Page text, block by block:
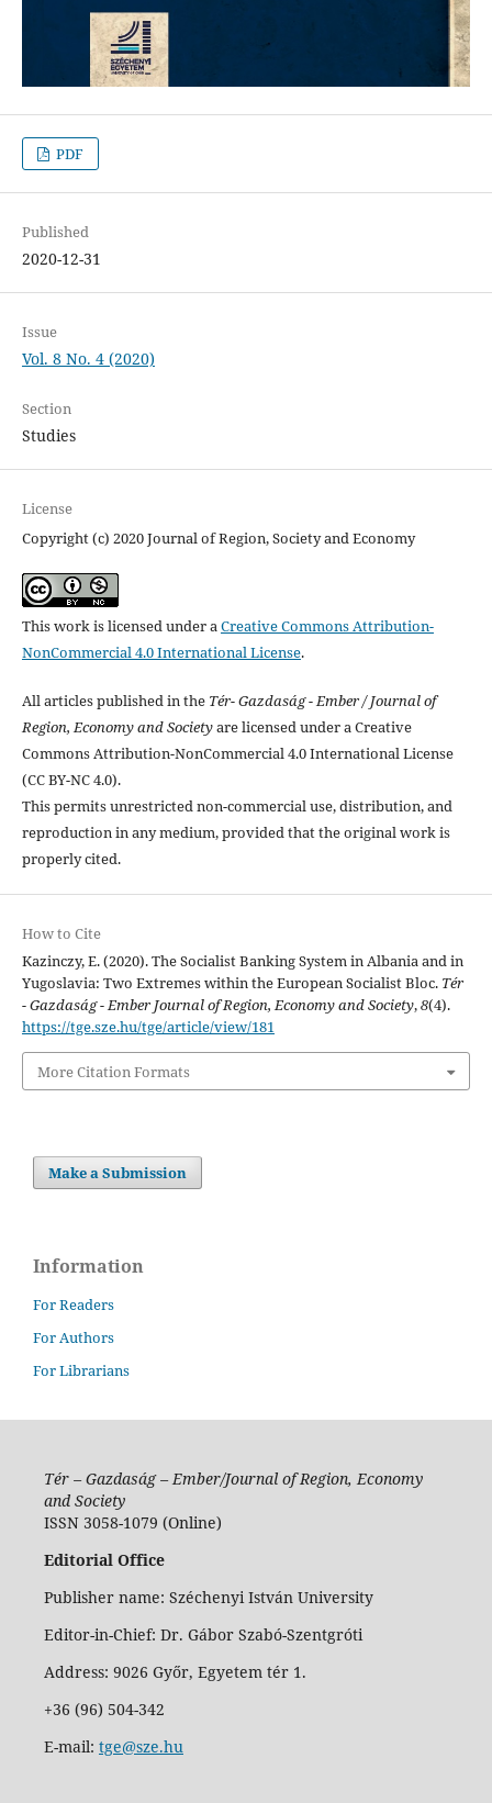
PDF
Published
2020-12-31
Issue
Vol. 8 No. 4 (2020)
Section
Studies
License
Copyright (c) 2020 Journal of Region, Society and Economy
This work is licensed under aCreative Commons Attribution-
NonCommercial 4.0 International License.
All articles published in the Tér- Gazdaság - Ember / Journal of
Region, Economy and Societyare licensed under a Creative
Commons Attribution-NonCommercial 4.0 International License
(CC BY-NC 4.0).
This permits unrestricted non-commercial use, distribution, and
reproduction in any medium, provided that the original work is
properly cited.
How to Cite
Kazinczy, E. (2020). The Socialist Banking System in Albania and in
Yugoslavia: Two Extremes within the European Socialist Bloc. Tér
- Gazdaság - Ember Journal of Region, Economy and Society,8(4).
https://tge.sze.hu/tge/article/view/181
More Citation Formats
Make a Submission
Information
For Readers
For Authors
For Librarians
Tér – Gazdaság – Ember/Journal of Region, Economy
and Society
ISSN 3058-1079 (Online)
Editorial Office
Publisher name: Széchenyi István University
Editor-in-Chief: Dr. Gábor Szabó-Szentgróti
Address: 9026 Győr, Egyetem tér 1.
+36 (96) 504-342
E-mail: tge@sze.hu